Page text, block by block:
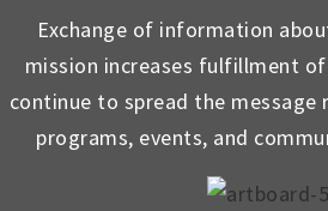
Exchange of information
mission increases fulfillment
continue to spread the
programs, events, and